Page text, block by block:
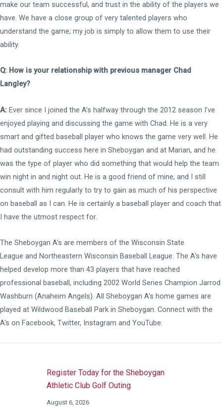
make our team successful, and trust in the ability of the players we
have. We have a close group of very talented players who
understand the game; my job is simply to allow them to use their
ability.
Q: How is your relationship with previous manager Chad
Langley?
A: Ever since I joined the A’s halfway through the 2012 season I’ve
enjoyed playing and discussing the game with Chad. He is a very
smart and gifted baseball player who knows the game very well. He
had outstanding success here in Sheboygan and at Marian, and he
was the type of player who did something that would help the team
win night in and night out. He is a good friend of mine, and I still
consult with him regularly to try to gain as much of his perspective
on baseball as I can. He is certainly a baseball player and coach that
I have the utmost respect for.
The Sheboygan A's are members of the Wisconsin State
League and Northeastern Wisconsin Baseball League. The A's have
helped develop more than 43 players that have reached
professional baseball, including 2002 World Series Champion Jarrod
Washburn (Anaheim Angels). All Sheboygan A's home games are
played at Wildwood Baseball Park in Sheboygan. Connect with the
A's on Facebook, Twitter, Instagram and YouTube.
Register Today for the Sheboygan
Athletic Club Golf Outing
August 6, 2026